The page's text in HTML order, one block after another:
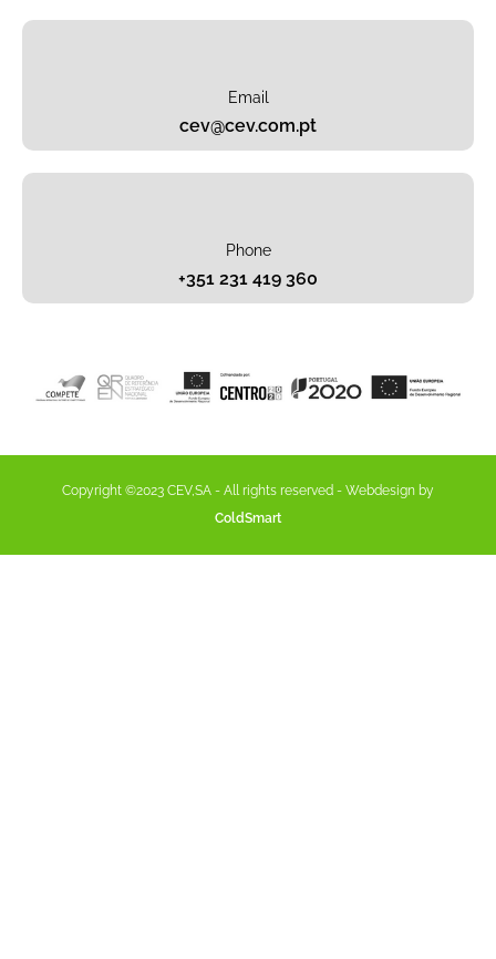
Email
cev@cev.com.pt
Phone
+351 231 419 360
Copyright ©2023 CEV,SA - All rights reserved - Webdesign by
ColdSmart